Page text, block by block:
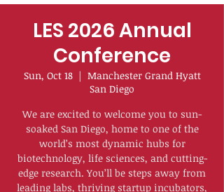
LES 2026 Annual
Conference
Sun, Oct 18
  |
Manchester Grand Hyatt
San Diego
We are excited to welcome you to sun-
soaked San Diego, home to one of the
world’s most dynamic hubs for
biotechnology, life sciences, and cutting-
edge research. You’ll be steps away from
leading labs, thriving startup incubators,